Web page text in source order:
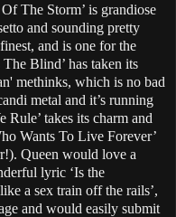
The Storm’ is grandiose
and sounding pretty
and is one for the
Blind’ has taken its
methinks, which is no bad
metal and it’s running
takes its charm and
Wants To Live Forever’
Queen would love a
lyric ‘Is the
a sex train off the rails’,
and would easily submit